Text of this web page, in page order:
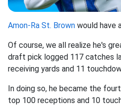
Amon-Ra St. Brown would have
Of course, we all realize he's
draft pick logged 117 catches
receiving yards and 11
In doing so, he became the
top 100 receptions and 10